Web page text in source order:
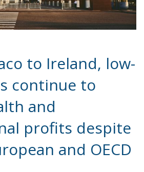
reform establishes a
tax rate for multinational
countries may impose an
the gap.
reduce the incentive for
to artificially shift profits
reform will significantly curb
Europe remains uncertain.
is that the struggle
finances and global tax